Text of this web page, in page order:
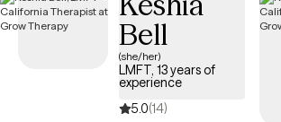
Bell
(she/her)
LMFT, 13 years of
experience
5.0(14)